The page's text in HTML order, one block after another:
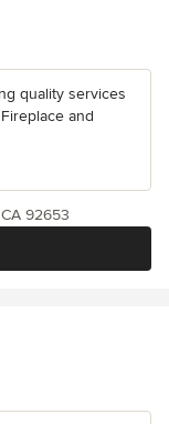
quality services
and
92653